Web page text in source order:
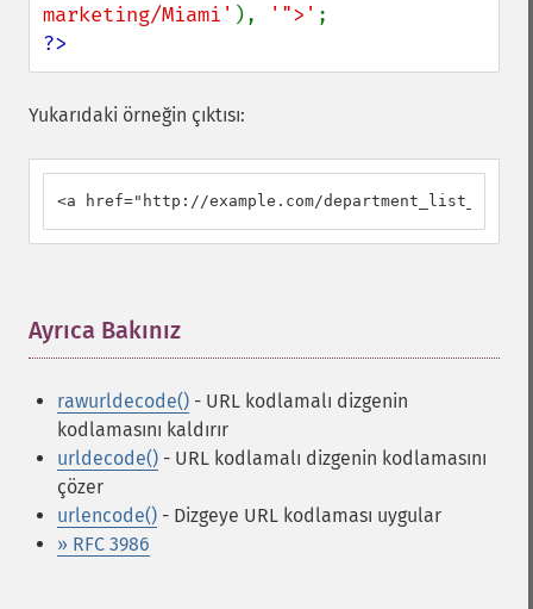
marketing/Miami' ), '">'
?>
Yukarıdaki örneğin çıktısı:
<a href="http://example.com/department_list_script/
Ayrıca Bakınız
rawurldecode() - URL kodlamalı dizgenin
kodlamasını kaldırır
urldecode() - URL kodlamalı dizgenin kodlamasını
çözer
urlencode() - Dizgeye URL kodlaması uygular
» RFC 3986